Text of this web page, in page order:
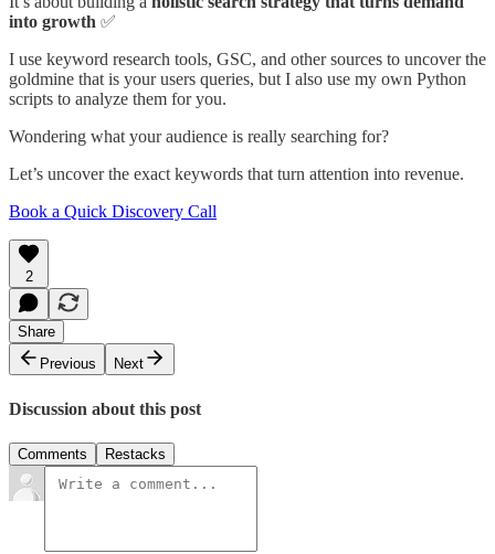
into growth ✅
I use keyword research tools, GSC, and other sources to uncover the
goldmine that is your users queries, but I also use my own Python
scripts to analyze them for you.
Wondering what your audience is really searching for?
Let’s uncover the exact keywords that turn attention into revenue.
Book a Quick Discovery Call
2
Share
Previous
Next
Discussion about this post
Comments Restacks